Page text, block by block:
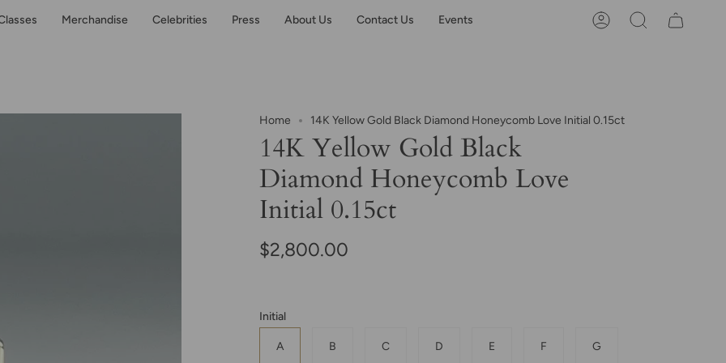
Merchandise Celebrities Press About Us Contact Us Events AccountSearch
Home 14K Yellow Gold Black Diamond Honeycomb Love Initial 0.15ct
14K Yellow Gold Black
Diamond Honeycomb Love
Initial 0.15ct
$2,800.00
Initial
A B C D E F G